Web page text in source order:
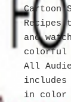
Cartoon
Recipes
and
colorful
All
includes
in